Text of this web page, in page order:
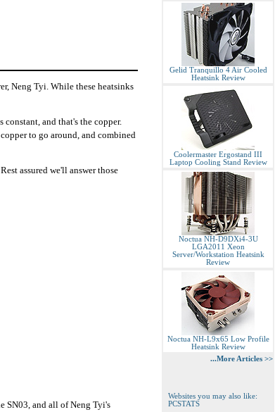
Neng Tyi. While these heatsinks
and that's the copper.
to go around, and combined
assured we'll answer those
SN03, and all of Neng Tyi's
Gelid Tranquillo 4 Air Cooled
Heatsink Review
Coolermaster Ergostand III
Laptop Cooling Stand Review
Noctua NH-D9DXi4-3U
LGA2011 Xeon
Server/Workstation Heatsink
Review
Noctua NH-L9x65 Low Profile
Heatsink Review
...More Articles >>
Websites you may also like:
PCSTATS